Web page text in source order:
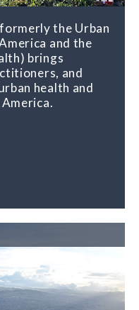
the Urban
and the
brings
and
health and